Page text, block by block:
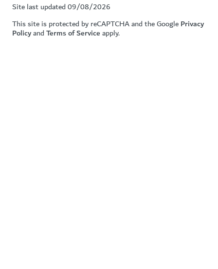
Site last updated 09/08/2026
This site is protected by reCAPTCHA and the GooglePrivacy
PolicyandTerms of Serviceapply.